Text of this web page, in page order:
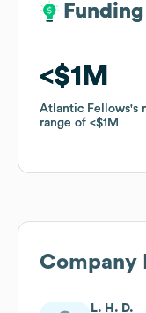
$1M
Atlantic Fellows's
range of
$1M
$1M
Atlantic Fellows's
range of
$1M
Company
L. H. D.